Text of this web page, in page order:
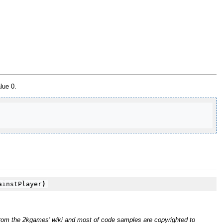
0.
)
the 2kgames' wiki and most of code samples are copyrighted to